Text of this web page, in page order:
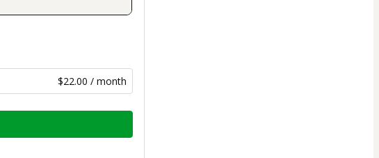
$22.00 / month